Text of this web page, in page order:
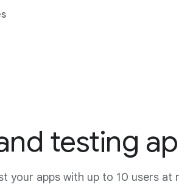
testing
your apps with up to 10 users at